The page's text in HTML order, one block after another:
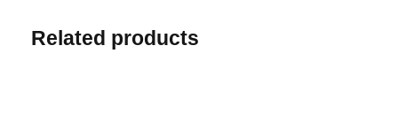
Related products